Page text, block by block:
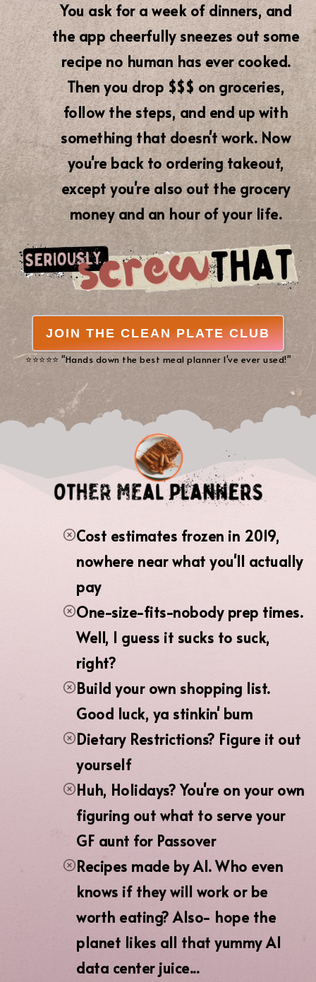
You ask for a week of dinners, and
the app cheerfully sneezes out some
recipe no human has ever cooked.
Then you drop $$$ on groceries,
follow the steps, and end up with
something that doesn't work. Now
you're back to ordering takeout,
except you're also out the grocery
money and an hour of your life.
JOIN THE CLEAN PLATE CLUB
⭐️⭐️⭐️⭐️⭐️ "Hands down the best meal planner I've ever used!"
Cost estimates frozen in 2019,
nowhere near what you'll actually
pay
One-size-fits-nobody prep times.
Well, I guess it sucks to suck,
right?
Build your own shopping list.
Good luck, ya stinkin' bum
Dietary Restrictions? Figure it out
yourself
Huh, Holidays? You're on your own
figuring out what to serve your
GF aunt for Passover
Recipes made by AI. Who even
knows if they will work or be
worth eating? Also- hope the
planet likes all that yummy AI
data center juice...